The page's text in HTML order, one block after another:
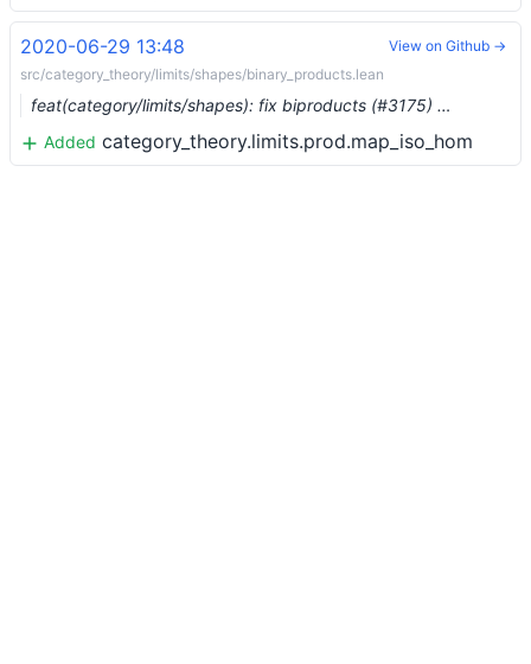
2020-06-29 13:48
src/category_theory/limits/shapes/binary_products.lean
feat(category/limits/shapes): fix biproducts (#3175) …
Added category_theory.limits.prod.map_iso_hom
View on Github →